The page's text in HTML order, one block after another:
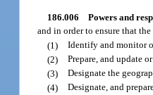
186.006 Powers and
and in order to ensure that
(1) Identify and monitor
(2) Prepare, and update
(3) Designate the
(4) Designate, and